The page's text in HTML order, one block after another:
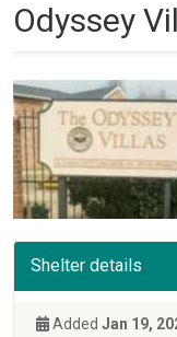
Odyssey
Shelter details
Added Jan 19,